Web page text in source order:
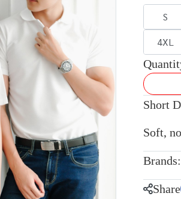
S
4XL
Short
Soft,
Brands:
Share